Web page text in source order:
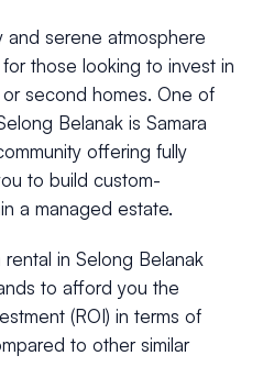
and serene atmosphere
those looking to invest in
second homes. One of
Belanak is Samara
offering fully
to build custom-
a managed estate.
in Selong Belanak
to afford you the
(ROI) in terms of
to other similar